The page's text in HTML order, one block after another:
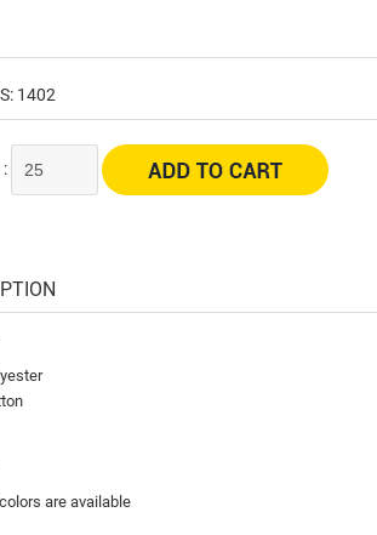
1402
are available